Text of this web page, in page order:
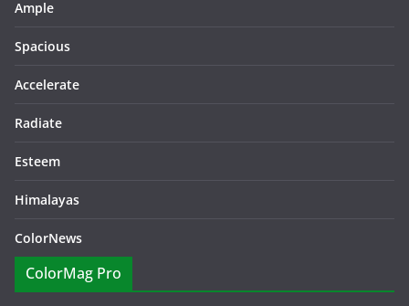
Ample
Spacious
Accelerate
Radiate
Esteem
Himalayas
ColorNews
ColorMag Pro